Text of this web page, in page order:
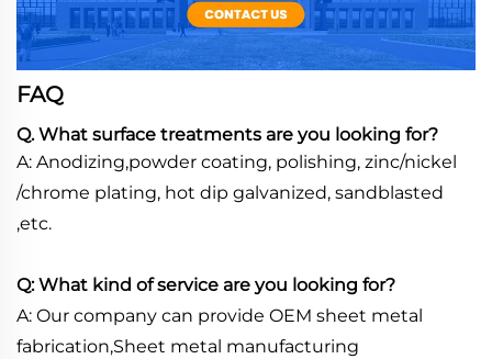
FAQ
Q. What surface treatments are you looking for?
A: Anodizing,powder coating, polishing, zinc/nickel
/chrome plating, hot dip galvanized, sandblasted
,etc.
Q: What kind of service are you looking for?
A: Our company can provide OEM sheet metal
fabrication,Sheet metal manufacturing